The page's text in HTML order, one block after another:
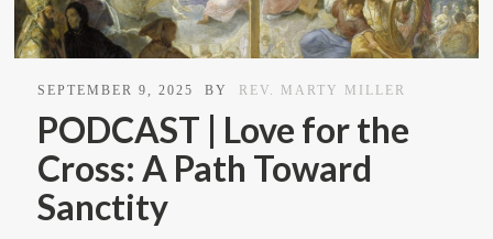
SEPTEMBER 9, 2025 BY REV. MARTY MILLER
PODCAST | Love for the
Cross: A Path Toward
Sanctity